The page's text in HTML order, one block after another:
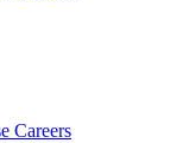
Careers